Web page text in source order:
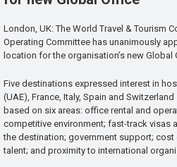
London, UK: The World Travel & Tourism
Operating Committee has unanimously
location for the organisation’s new Global
Five destinations expressed interest in
(UAE), France, Italy, Spain and
based on six areas: office rental and
competitive environment; fast-track visas
the destination; government support;
talent; and proximity to international